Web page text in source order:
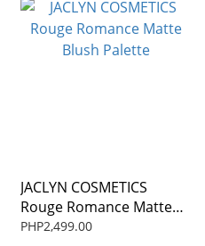
JACLYN COSMETICS
Rouge Romance Matte
Blush Palette
PHP2,499.00